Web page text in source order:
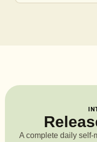
A complete daily self-